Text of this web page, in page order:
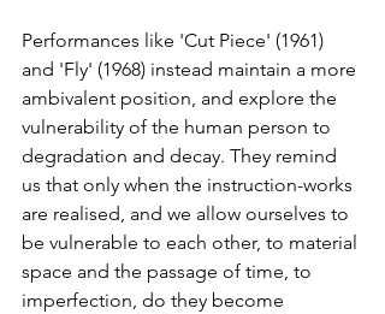
Performances like 'Cut Piece' (1961)
and 'Fly' (1968) instead maintain a more
ambivalent position, and explore the
vulnerability of the human person to
degradation and decay. They remind
us that only when the instruction-works
are realised, and we allow ourselves to
be vulnerable to each other, to material
space and the passage of time, to
imperfection, do they become